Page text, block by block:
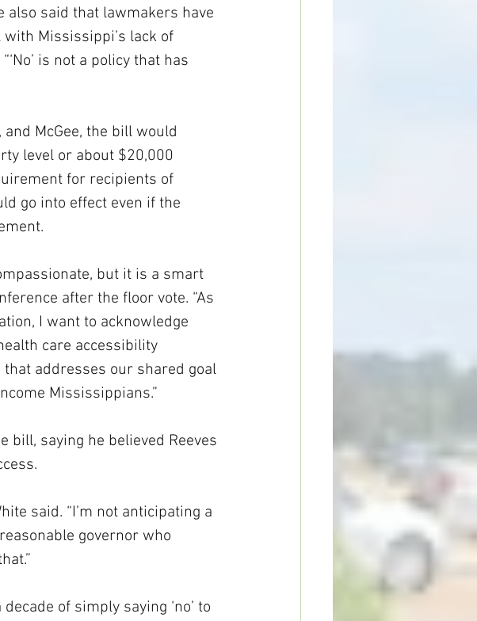
also said that lawmakers have
Mississippi’s lack of
is not a policy that has
McGee, the bill would
level or about $20,000
for recipients of
go into effect even if the
but it is a smart
after the floor vote. “As
I want to acknowledge
care accessibility
that addresses our shared goal
Mississippians.”
saying he believed Reeves
said. “I’m not anticipating a
governor who
of simply saying ‘no’ to